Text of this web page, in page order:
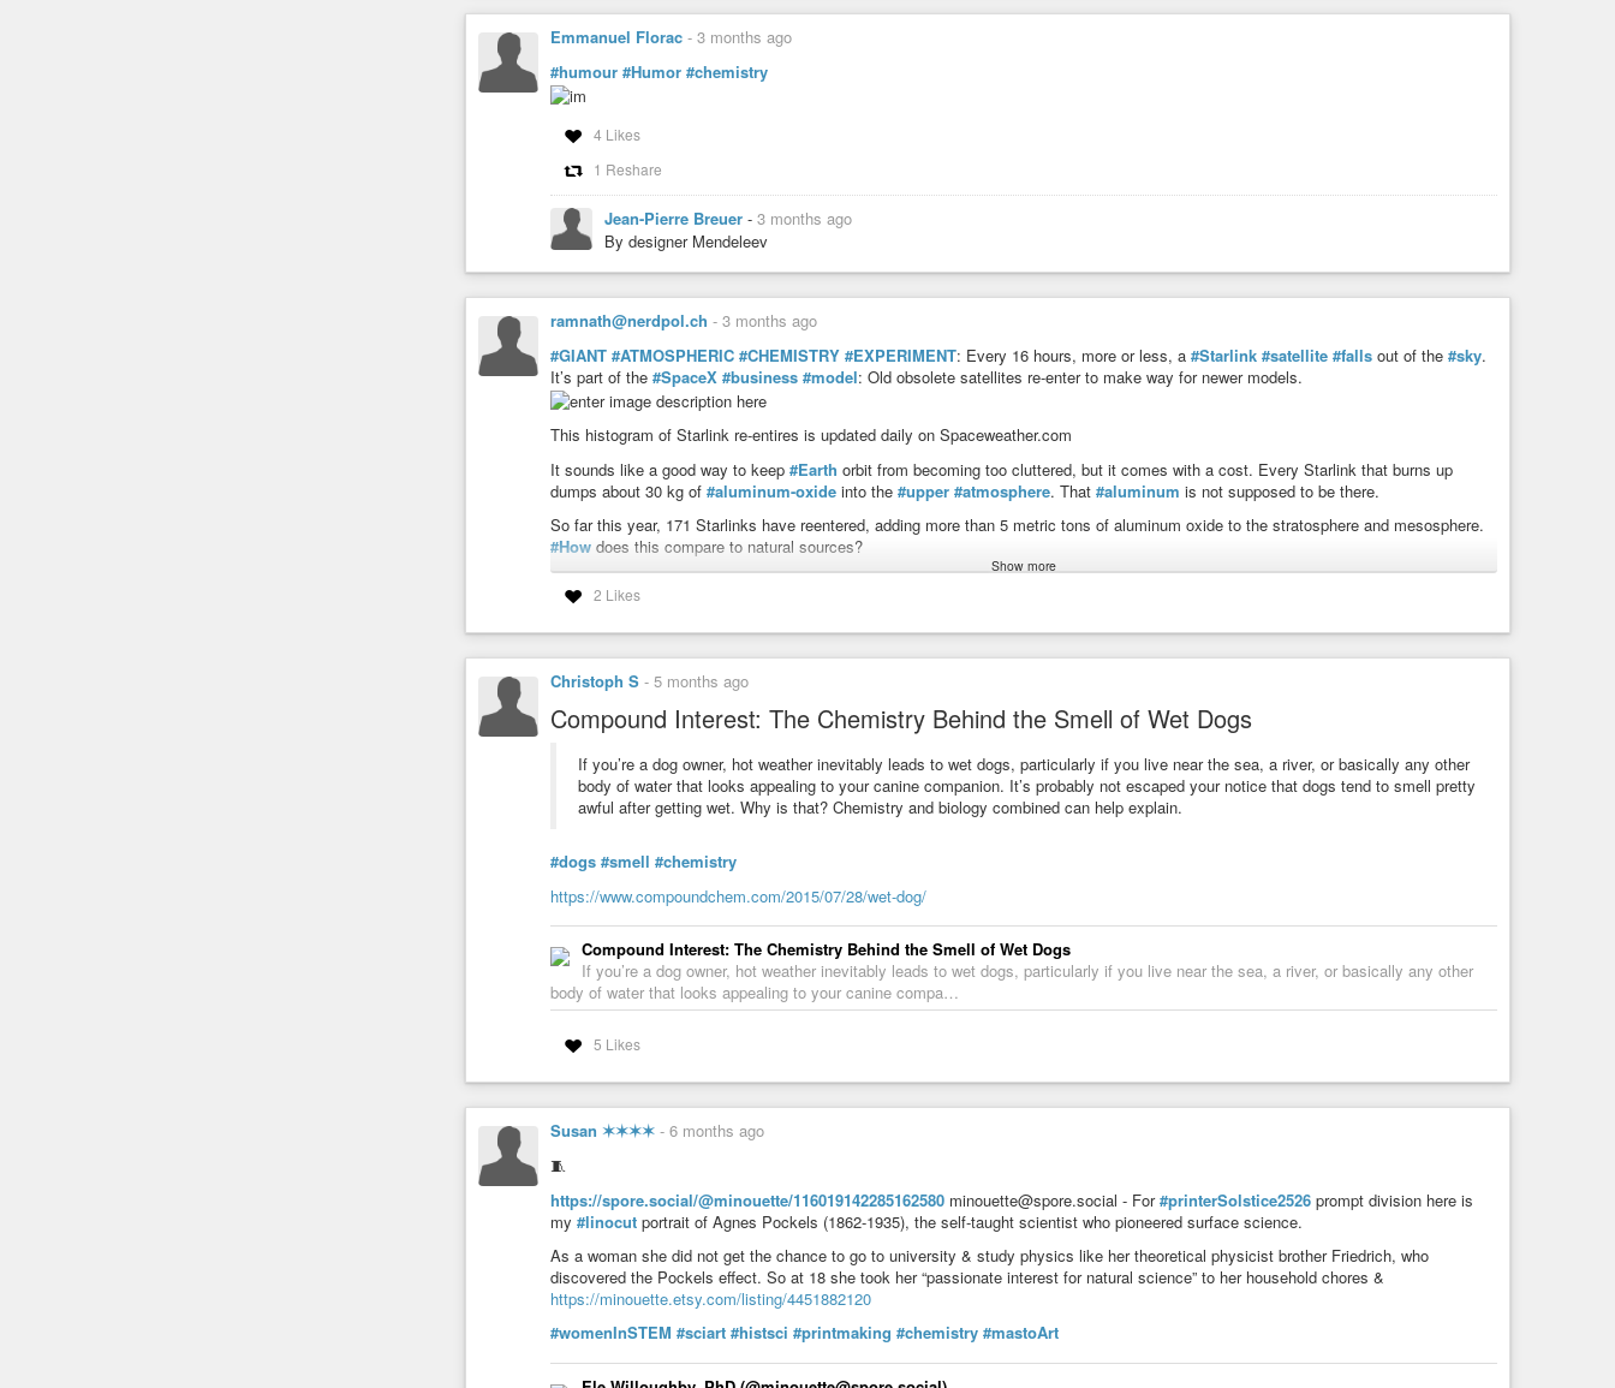
This means that this thing could last up to 40-50 years before it started to degrade, because the lithium battery is babied and the
sodium is abused by comparison and it can take it.
The sodium battery is 30% heavier than lithium, but with the power of science they have shrunk both, and and sodium batteries can
cost 30% of a lithium battery because its basically made out of waste products instead of mining them with slave labor in the Congo.
around $20k, that number will just keep dropping as they scale up and make buying an ICE vehicle seem a complete waste of money
and just a status symbol.
This Battery Doesn’t Need Lithium and It Just Hit Mass Production
This Battery Doesn't Need Lithium and It Just Hit Mass Production
Dr Ben Miles-YouTube
Emmanuel Florac - 3 months ago
#humour #Humor #chemistry
4 Likes
1 Reshare
Jean-Pierre Breuer - 3 months ago
By designer Mendeleev
ramnath@nerdpol.ch - 3 months ago
#GIANT #ATMOSPHERIC #CHEMISTRY #EXPERIMENT: Every 16 hours, more or less, a #Starlink #satellite #falls out of the #sky.
It’s part of the #SpaceX #business #model: Old obsolete satellites re-enter to make way for newer models.
This histogram of Starlink re-entires is updated daily on Spaceweather.com
It sounds like a good way to keep #Earth orbit from becoming too cluttered, but it comes with a cost. Every Starlink that burns up
dumps about 30 kg of #aluminum-oxide into the #upper #atmosphere. That #aluminum is not supposed to be there.
So far this year, 171 Starlinks have reentered, adding more than 5 metric tons of aluminum oxide to the stratosphere and mesosphere.
#How does this compare to natural sources?
The primary natural source is meteoroids – the same “shooting stars” that streak across the night sky. As they burn up between roughly
75 and 110 km, they release a faint dusting of metals. Recent studies suggest that meteoroids add between 40,000 kg and 58,000 kg of
39% may not sound too bad, but consider the following: The size of the Starlink constellation is rapidly increasing, and SpaceX’s
competitors are racing to catch up. A full buildout of planned megaconstellations could inject more than 360,000 kg of Al₂O₃ per year –
It all adds up to a giant#uncontrolled experiment in atmospheric chemistry. Researchers already know that aluminum oxides can
#destroy #ozone.
#X-ray #Solar #Flares
6-hr max: M1 1353 UT Apr28
Show more
2 Likes
Christoph S - 5 months ago
Compound Interest: The Chemistry Behind the Smell of Wet Dogs
If you’re a dog owner, hot weather inevitably leads to wet dogs, particularly if you live near the sea, a river, or basically any other
body of water that looks appealing to your canine companion. It’s probably not escaped your notice that dogs tend to smell pretty
awful after getting wet. Why is that? Chemistry and biology combined can help explain.
#dogs #smell #chemistry
https://www.compoundchem.com/2015/07/28/wet-dog/
Compound Interest: The Chemistry Behind the Smell of Wet Dogs
If you’re a dog owner, hot weather inevitably leads to wet dogs, particularly if you live near the sea, a river, or basically any other
body of water that looks appealing to your canine compa…
5 Likes
Susan ✶✶✶✶ - 6 months ago
🧵
https://spore.social/@minouette/116019142285162580 minouette@spore.social - For#printerSolstice2526 prompt division here is
my #linocut portrait of Agnes Pockels (1862-1935), the self-taught scientist who pioneered surface science.
As a woman she did not get the chance to go to university & study physics like her theoretical physicist brother Friedrich, who
discovered the Pockels effect. So at 18 she took her “passionate interest for natural science” to her household chores &
https://minouette.etsy.com/listing/4451882120
#womenInSTEM #sciart #histsci #printmaking #chemistry #mastoArt